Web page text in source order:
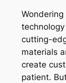
cutting-
materials
create
patient.